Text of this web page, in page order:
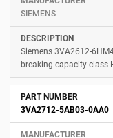
SIEMENS
Siemens 3VA2612-
breaking capacity class
3VA2712-5AB03-0AA0